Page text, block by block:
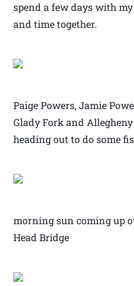
spend a few days with
and time together.
Paige Powers, Jamie
Glady Fork and
heading out to do some
morning sun coming up
Head Bridge